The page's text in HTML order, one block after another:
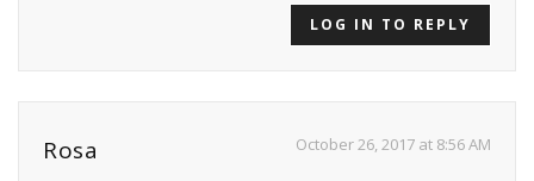
LOG IN TO REPLY
Rosa October 26, 2017 at 8:56 AM